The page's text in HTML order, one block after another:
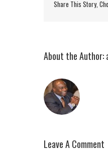
Share This Story,
About the Author:
Leave A Comment